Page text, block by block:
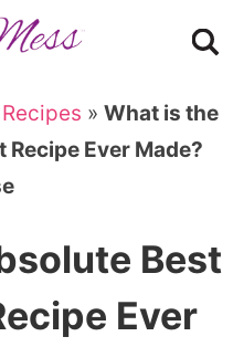
» What is the
Ever Made?
Best
Ever